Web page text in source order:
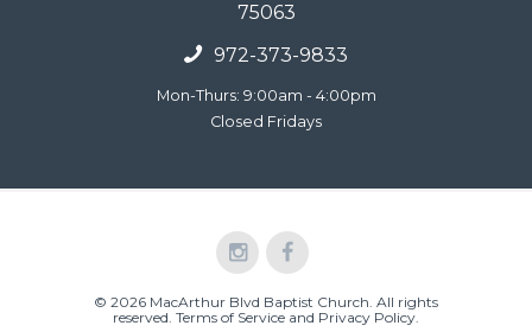
75063
972-373-9833
Mon-Thurs: 9:00am - 4:00pm
Closed Fridays
© 2026 MacArthur Blvd Baptist Church. All rights
reserved. Terms of Service and Privacy Policy